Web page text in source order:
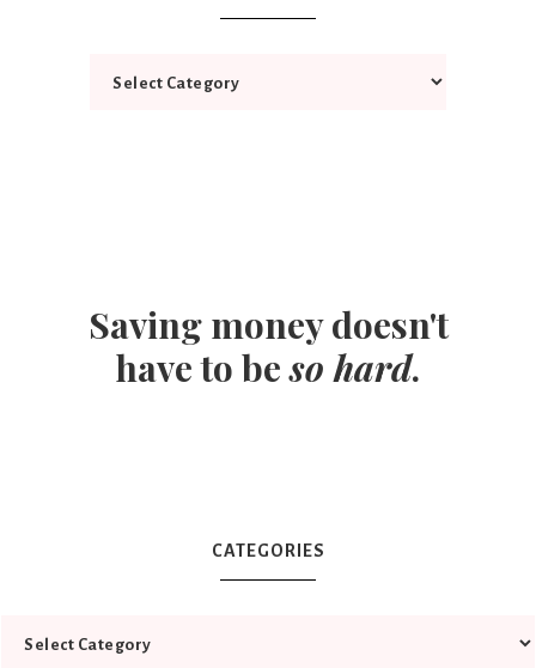
Saving money doesn't
have to beso hard.
CATEGORIES